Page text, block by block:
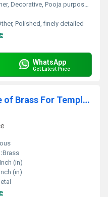
Decorative, Pooja purpose, Idol of love
Polished, finely detailed
WhatsApp
Get Latest Price
Brass Ram Darbar Statue of Brass For Temple decor Religious statue hindu idols
Brass
(in)
(in)